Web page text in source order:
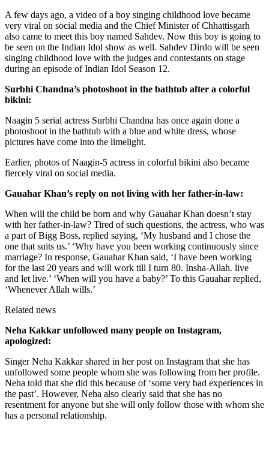
A few days ago, a video of a boy singing childhood love became
very viral on social media and the Chief Minister of Chhattisgarh
also came to meet this boy named Sahdev. Now this boy is going to
be seen on the Indian Idol show as well. Sahdev Dirdo will be seen
singing childhood love with the judges and contestants on stage
during an episode of Indian Idol Season 12.
Surbhi Chandna’s photoshoot in the bathtub after a colorful
bikini:
Naagin 5 serial actress Surbhi Chandna has once again done a
photoshoot in the bathtub with a blue and white dress, whose
pictures have come into the limelight.
Earlier, photos of Naagin-5 actress in colorful bikini also became
fiercely viral on social media.
Gauahar Khan’s reply on not living with her father-in-law:
When will the child be born and why Gauahar Khan doesn’t stay
with her father-in-law? Tired of such questions, the actress, who was
a part of Bigg Boss, replied saying, ‘My husband and I chose the
one that suits us.’ ‘Why have you been working continuously since
marriage? In response, Gauahar Khan said, ‘I have been working
for the last 20 years and will work till I turn 80. Insha-Allah. live
and let live.’ ‘When will you have a baby?’ To this Gauahar replied,
‘Whenever Allah wills.’
Related news
Neha Kakkar unfollowed many people on Instagram,
apologized:
Singer Neha Kakkar shared in her post on Instagram that she has
unfollowed some people whom she was following from her profile.
Neha told that she did this because of ‘some very bad experiences in
the past’. However, Neha also clearly said that she has no
resentment for anyone but she will only follow those with whom she
has a personal relationship.